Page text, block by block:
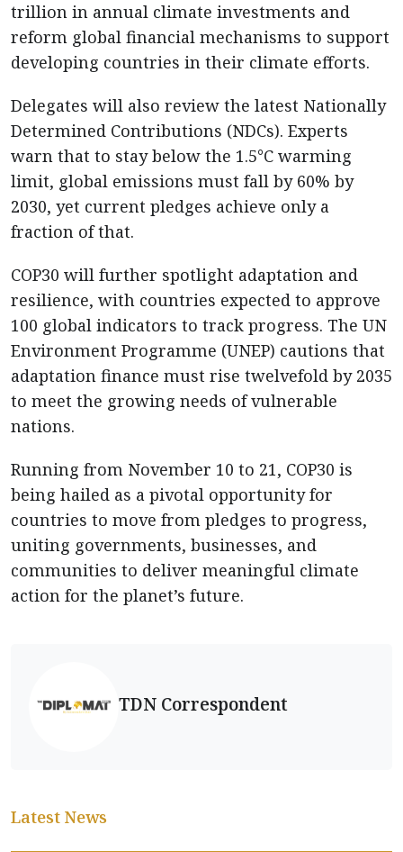
trillion in annual climate investments and
reform global financial mechanisms to support
developing countries in their climate efforts.
Delegates will also review the latest Nationally
Determined Contributions (NDCs). Experts
warn that to stay below the 1.5°C warming
limit, global emissions must fall by 60% by
2030, yet current pledges achieve only a
fraction of that.
COP30 will further spotlight adaptation and
resilience, with countries expected to approve
100 global indicators to track progress. The UN
Environment Programme (UNEP) cautions that
adaptation finance must rise twelvefold by 2035
to meet the growing needs of vulnerable
nations.
Running from November 10 to 21, COP30 is
being hailed as a pivotal opportunity for
countries to move from pledges to progress,
uniting governments, businesses, and
communities to deliver meaningful climate
action for the planet’s future.
TDN Correspondent
Latest News